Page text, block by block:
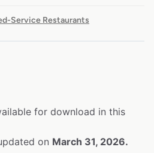
Service Restaurants
for download in this
on March 31, 2026.